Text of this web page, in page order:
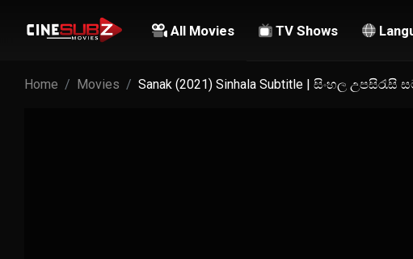
All Movies TV Shows
Home Movies Sanak (2021) Sinhala Subtitle | සිංහල උපසිරැසි